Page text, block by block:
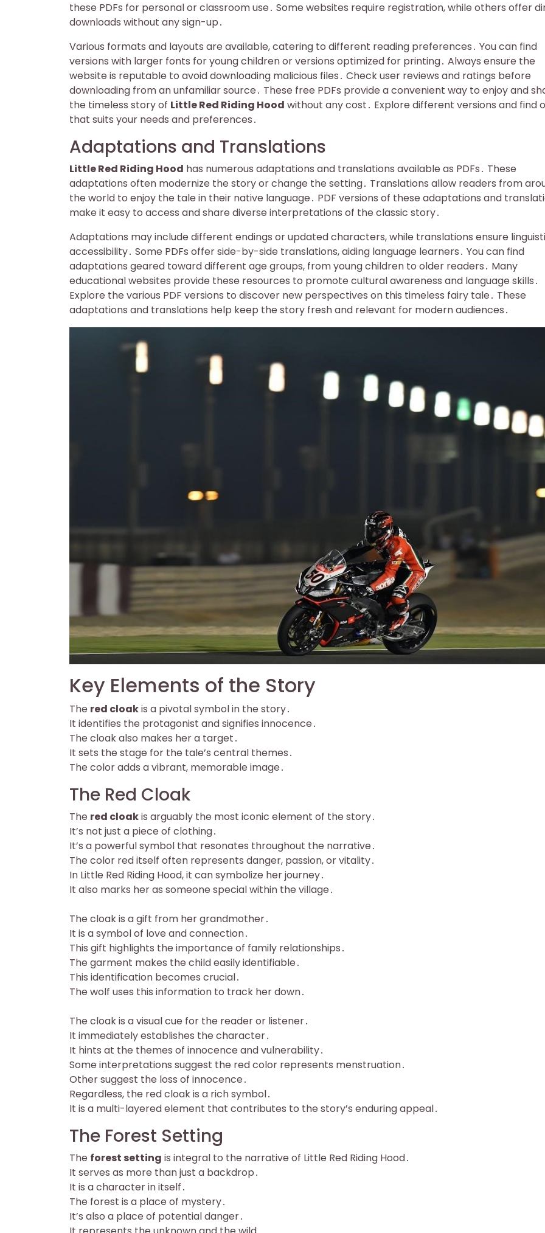
these PDFs for personal or classroom use․ Some websites require registration, while others offer
downloads without any sign-up․
Various formats and layouts are available, catering to different reading preferences․ You can find
versions with larger fonts for young children or versions optimized for printing․ Always ensure the
website is reputable to avoid downloading malicious files․ Check user reviews and ratings before
downloading from an unfamiliar source․ These free PDFs provide a convenient way to enjoy and
the timeless story of Little Red Riding Hood without any cost․ Explore different versions and find
that suits your needs and preferences․
Adaptations and Translations
Little Red Riding Hood has numerous adaptations and translations available as PDFs․ These
adaptations often modernize the story or change the setting․ Translations allow readers from
the world to enjoy the tale in their native language․ PDF versions of these adaptations and
make it easy to access and share diverse interpretations of the classic story․
Adaptations may include different endings or updated characters, while translations ensure
accessibility․ Some PDFs offer side-by-side translations, aiding language learners․ You can find
adaptations geared toward different age groups, from young children to older readers․ Many
educational websites provide these resources to promote cultural awareness and language skills․
Explore the various PDF versions to discover new perspectives on this timeless fairy tale․ These
adaptations and translations help keep the story fresh and relevant for modern audiences․
Key Elements of the Story
The red cloakis a pivotal symbol in the story․
It identifies the protagonist and signifies innocence․
The cloak also makes her a target․
It sets the stage for the tale’s central themes․
The color adds a vibrant, memorable image․
The Red Cloak
The red cloakis arguably the most iconic element of the story․
It’s not just a piece of clothing․
It’s a powerful symbol that resonates throughout the narrative․
The color red itself often represents danger, passion, or vitality․
In Little Red Riding Hood, it can symbolize her journey․
It also marks her as someone special within the village․
The cloak is a gift from her grandmother․
It is a symbol of love and connection․
This gift highlights the importance of family relationships․
The garment makes the child easily identifiable․
This identification becomes crucial․
The wolf uses this information to track her down․
The cloak is a visual cue for the reader or listener․
It immediately establishes the character․
It hints at the themes of innocence and vulnerability․
Some interpretations suggest the red color represents menstruation․
Other suggest the loss of innocence․
Regardless, the red cloak is a rich symbol․
It is a multi-layered element that contributes to the story’s enduring appeal․
The Forest Setting
The forest setting is integral to the narrative of Little Red Riding Hood․
It serves as more than just a backdrop․
It is a character in itself․
The forest is a place of mystery․
It’s also a place of potential danger․